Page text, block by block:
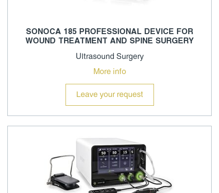
SONOCA 185 PROFESSIONAL DEVICE FOR
WOUND TREATMENT AND SPINE SURGERY
Ultrasound Surgery
More info
Leave your request